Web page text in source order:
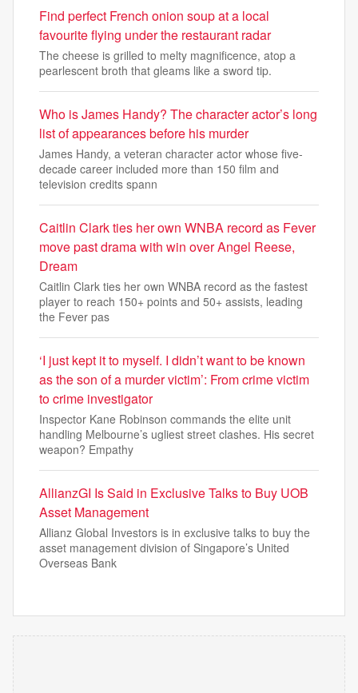
Find perfect French onion soup at a local
favourite flying under the restaurant radar
The cheese is grilled to melty magnificence, atop a
pearlescent broth that gleams like a sword tip.
Who is James Handy? The character actor’s long
list of appearances before his murder
James Handy, a veteran character actor whose five-
decade career included more than 150 film and
television credits spann
Caitlin Clark ties her own WNBA record as Fever
move past drama with win over Angel Reese,
Dream
Caitlin Clark ties her own WNBA record as the fastest
player to reach 150+ points and 50+ assists, leading
the Fever pas
‘I just kept it to myself. I didn’t want to be known
as the son of a murder victim’: From crime victim
to crime investigator
Inspector Kane Robinson commands the elite unit
handling Melbourne’s ugliest street clashes. His secret
weapon? Empathy
AllianzGI Is Said in Exclusive Talks to Buy UOB
Asset Management
Allianz Global Investors is in exclusive talks to buy the
asset management division of Singapore’s United
Overseas Bank